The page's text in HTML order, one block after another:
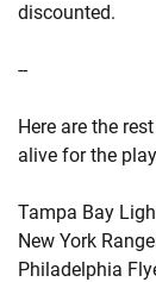
discounted.
--
Here are the
alive for the
Tampa Bay
New York
Philadelphia